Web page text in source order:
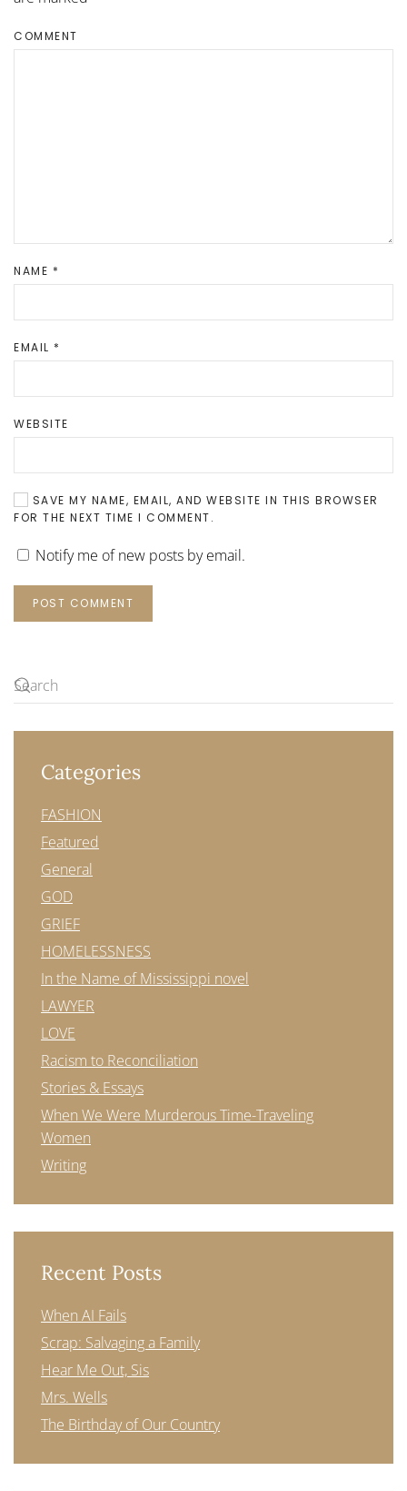
COMMENT
NAME *
EMAIL *
WEBSITE
SAVE MY NAME, EMAIL, AND WEBSITE IN THIS BROWSER
FOR THE NEXT TIME I COMMENT.
Notify me of new posts by email.
POST COMMENT
Categories
FASHION
Featured
General
GOD
GRIEF
HOMELESSNESS
In the Name of Mississippi novel
LAWYER
LOVE
Racism to Reconciliation
Stories & Essays
When We Were Murderous Time-Traveling
Women
Writing
Recent Posts
When AI Fails
Scrap: Salvaging a Family
Hear Me Out, Sis
Mrs. Wells
The Birthday of Our Country